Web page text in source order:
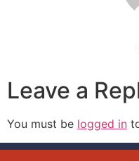
Leave a
You must be logged in